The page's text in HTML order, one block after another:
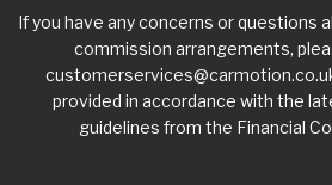
If you have any concerns or questions
commission arrangements,
provided in accordance with the
guidelines from the Financial